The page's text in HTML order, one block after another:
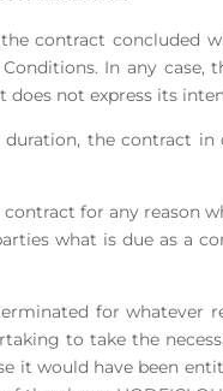
contract concluded
In any
does not express its
the contract
for any reason
what is due as a
for whatever
to take the
it would have been